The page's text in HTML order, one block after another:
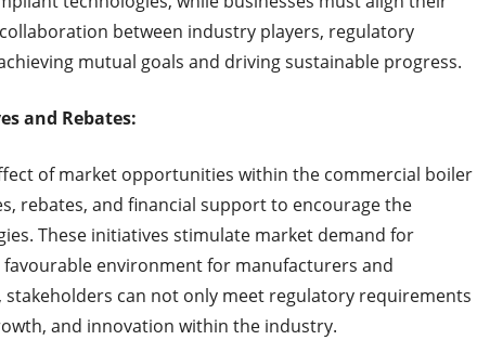
between industry players, regulatory
mutual goals and driving sustainable progress.
and Rebates:
of market opportunities within the commercial boiler
rebates, and financial support to encourage the
These initiatives stimulate market demand for
environment for manufacturers and
stakeholders can not only meet regulatory requirements
and innovation within the industry.